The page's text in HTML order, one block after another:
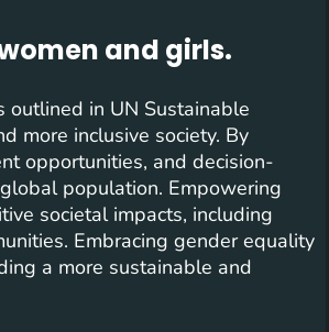
and girls.
in UN Sustainable
more inclusive society. By
opportunities, and decision-
population. Empowering
societal impacts, including
Embracing gender equality
a more sustainable and